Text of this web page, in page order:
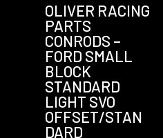
OLIVER RACING
PARTS
CONRODS –
FORD SMALL
BLOCK
STANDARD
LIGHT SVO
OFFSET/STAN
DARD